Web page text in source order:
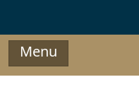
Menu